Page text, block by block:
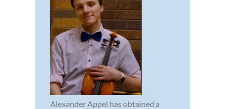
Alexander Appel has obtained a